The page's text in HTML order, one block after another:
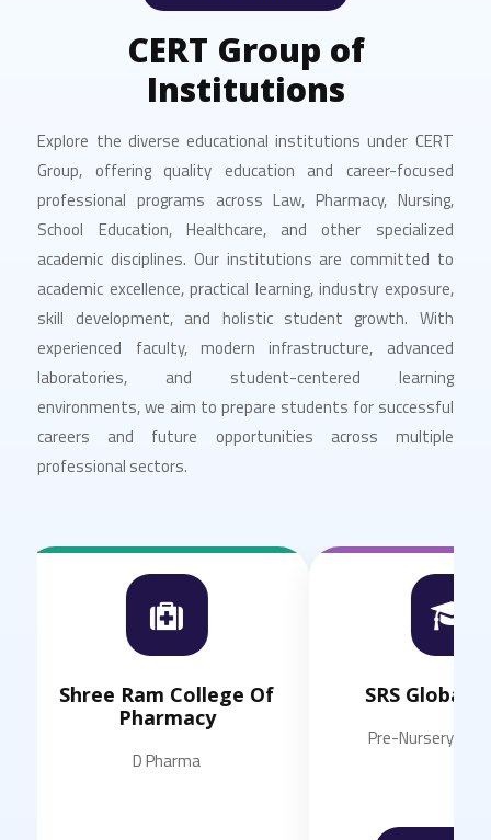
CERT Group of
Institutions
Explore the diverse educational institutions under CERT
Group, offering quality education and career-focused
professional programs across Law, Pharmacy, Nursing,
School Education, Healthcare, and other specialized
academic disciplines. Our institutions are committed to
academic excellence, practical learning, industry exposure,
skill development, and holistic student growth. With
experienced faculty, modern infrastructure, advanced
laboratories, and student-centered learning
environments, we aim to prepare students for successful
careers and future opportunities across multiple
professional sectors.
Shree Ram College Of
Pharmacy
D Pharma
SRS Global
Pre-Nursery to Class